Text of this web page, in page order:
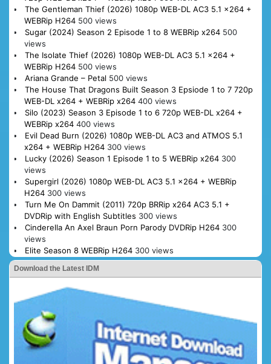
The Gentleman Thief (2026) 1080p WEB-DL AC3 5.1 x264 +
WEBRip H264 500 views
Sugar (2024) Season 2 Episode 1 to 8 WEBRip x264 500
views
The Isolate Thief (2026) 1080p WEB-DL AC3 5.1 x264 +
WEBRip H264 500 views
Ariana Grande – Petal 500 views
The House That Dragons Built Season 3 Epsiode 1 to 7 720p
WEB-DL x264 + WEBRip x264 400 views
Silo (2023) Season 3 Episode 1 to 6 720p WEB-DL x264 +
WEBRip x264 400 views
Evil Dead Burn (2026) 1080p WEB-DL AC3 and ATMOS 5.1
x264 + WEBRip H264 300 views
Lucky (2026) Season 1 Episode 1 to 5 WEBRip x264 300
views
Supergirl (2026) 1080p WEB-DL AC3 5.1 x264 + WEBRip
H264 300 views
Turn Me On Dammit (2011) 720p BRRip x264 AC3 5.1 +
DVDRip with English Subtitles 300 views
Cinderella An Axel Braun Porn Parody DVDRip H264 300
views
Elite Season 8 WEBRip H264 300 views
Download the Latest IDM